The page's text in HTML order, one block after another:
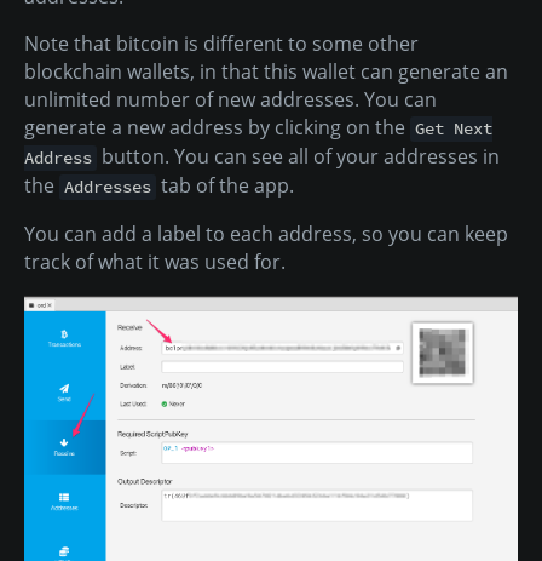
Note that bitcoin is different to some other
blockchain wallets, in that this wallet can generate an
unlimited number of new addresses. You can
generate a new address by clicking on the Get Next
Address button. You can see all of your addresses in
the Addresses tab of the app.
You can add a label to each address, so you can keep
track of what it was used for.